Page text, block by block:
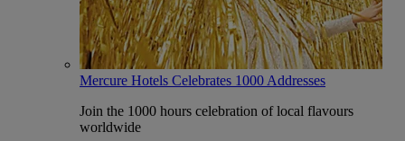
Mercure Hotels Celebrates 1000 Addresses
Join the 1000 hours celebration of local flavours
worldwide